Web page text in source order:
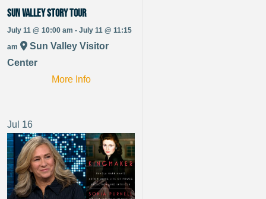
Sun Valley Story Tour
July 11 @ 10:00 am - July 11 @ 11:15
am
Sun Valley Visitor
Center
More Info
Jul 16